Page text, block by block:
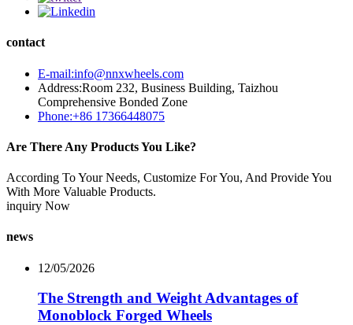
contact
E-mail:info@nnxwheels.com
Address:Room 232, Business Building, Taizhou
Comprehensive Bonded Zone
Phone:+86 17366448075
Are There Any Products You Like?
According To Your Needs, Customize For You, And Provide You
With More Valuable Products.
inquiry Now
news
12/05/2026
The Strength and Weight Advantages of
Monoblock Forged Wheels